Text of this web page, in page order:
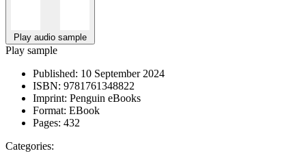
Play audio sample
Play sample
Published: 10 September 2024
ISBN: 9781761348822
Imprint: Penguin eBooks
Format: EBook
Pages: 432
Categories: